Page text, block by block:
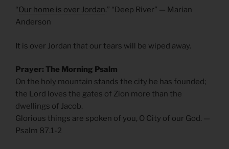
“Our home is over Jordan.” “Deep River” — Marian
Anderson
It is over Jordan that our tears will be wiped away.
Prayer: The Morning Psalm
On the holy mountain stands the city he has founded;
the Lord loves the gates of Zion more than the
dwellings of Jacob.
Glorious things are spoken of you, O City of our God. —
Psalm 87.1-2